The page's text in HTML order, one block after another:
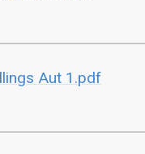
Aut 1.pdf